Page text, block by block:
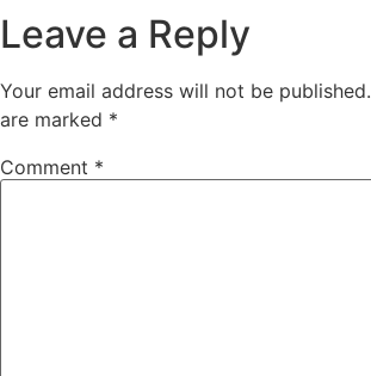
Leave a Reply
Your email address will not be published.
are marked *
Comment *